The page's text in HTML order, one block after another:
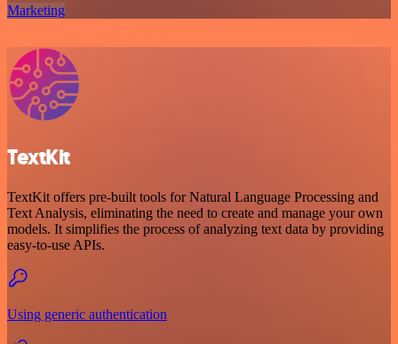
Marketing
TextKit
TextKit offers pre-built tools for Natural Language Processing and
Text Analysis, eliminating the need to create and manage your own
models. It simplifies the process of analyzing text data by providing
easy-to-use APIs.
Using generic authentication